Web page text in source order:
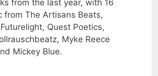
from the last year, with 16
from The Artisans Beats,
Quest Poetics,
Myke Reece
Mickey Blue.